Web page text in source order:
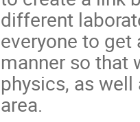
different
everyone to
manner so that
physics, as
area.